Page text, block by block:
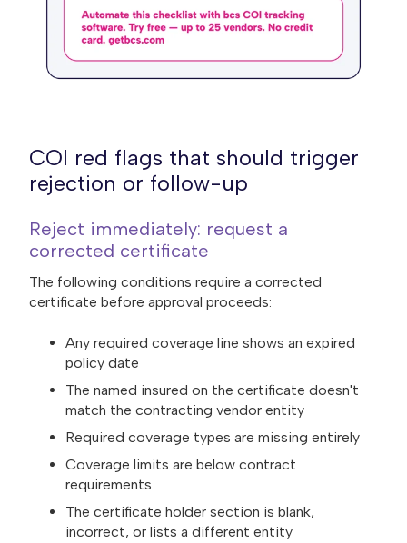
COI red flags that should trigger
rejection or follow-up
Reject immediately: request a
corrected certificate
The following conditions require a corrected
certificate before approval proceeds:
Any required coverage line shows an expired
policy date
The named insured on the certificate doesn't
match the contracting vendor entity
Required coverage types are missing entirely
Coverage limits are below contract
requirements
The certificate holder section is blank,
incorrect, or lists a different entity